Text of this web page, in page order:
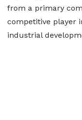
from a primary
competitive player
industrial